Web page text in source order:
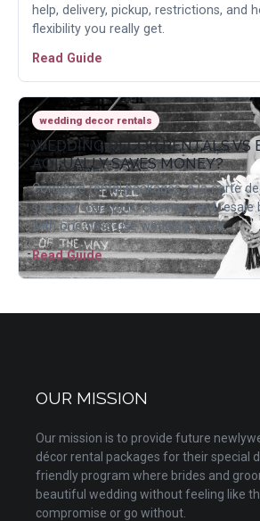
help, delivery, pickup, restrictions, and
flexibility you really get.
Read Guide
wedding decor rentals
WEDDING DECOR RENTALS VS
ACTUALLY SAVES MONEY?
Compare rental packages, a la carte
storage, transport, cleanup, and
with one-time-use wedding items.
Read Guide
OUR MISSION
Our mission is to provide future
décor rental packages for their special
friendly program where brides and
beautiful wedding without feeling like
compromise or go without.